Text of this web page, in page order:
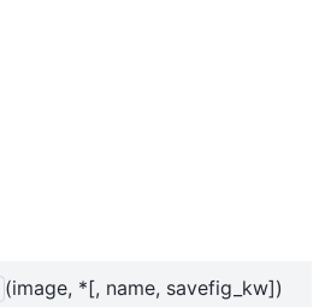
(image, *[, name, savefig_kw])